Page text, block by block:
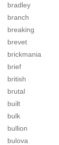
bradley
branch
breaking
brevet
brickmania
brief
british
brutal
built
bulk
bullion
bulova